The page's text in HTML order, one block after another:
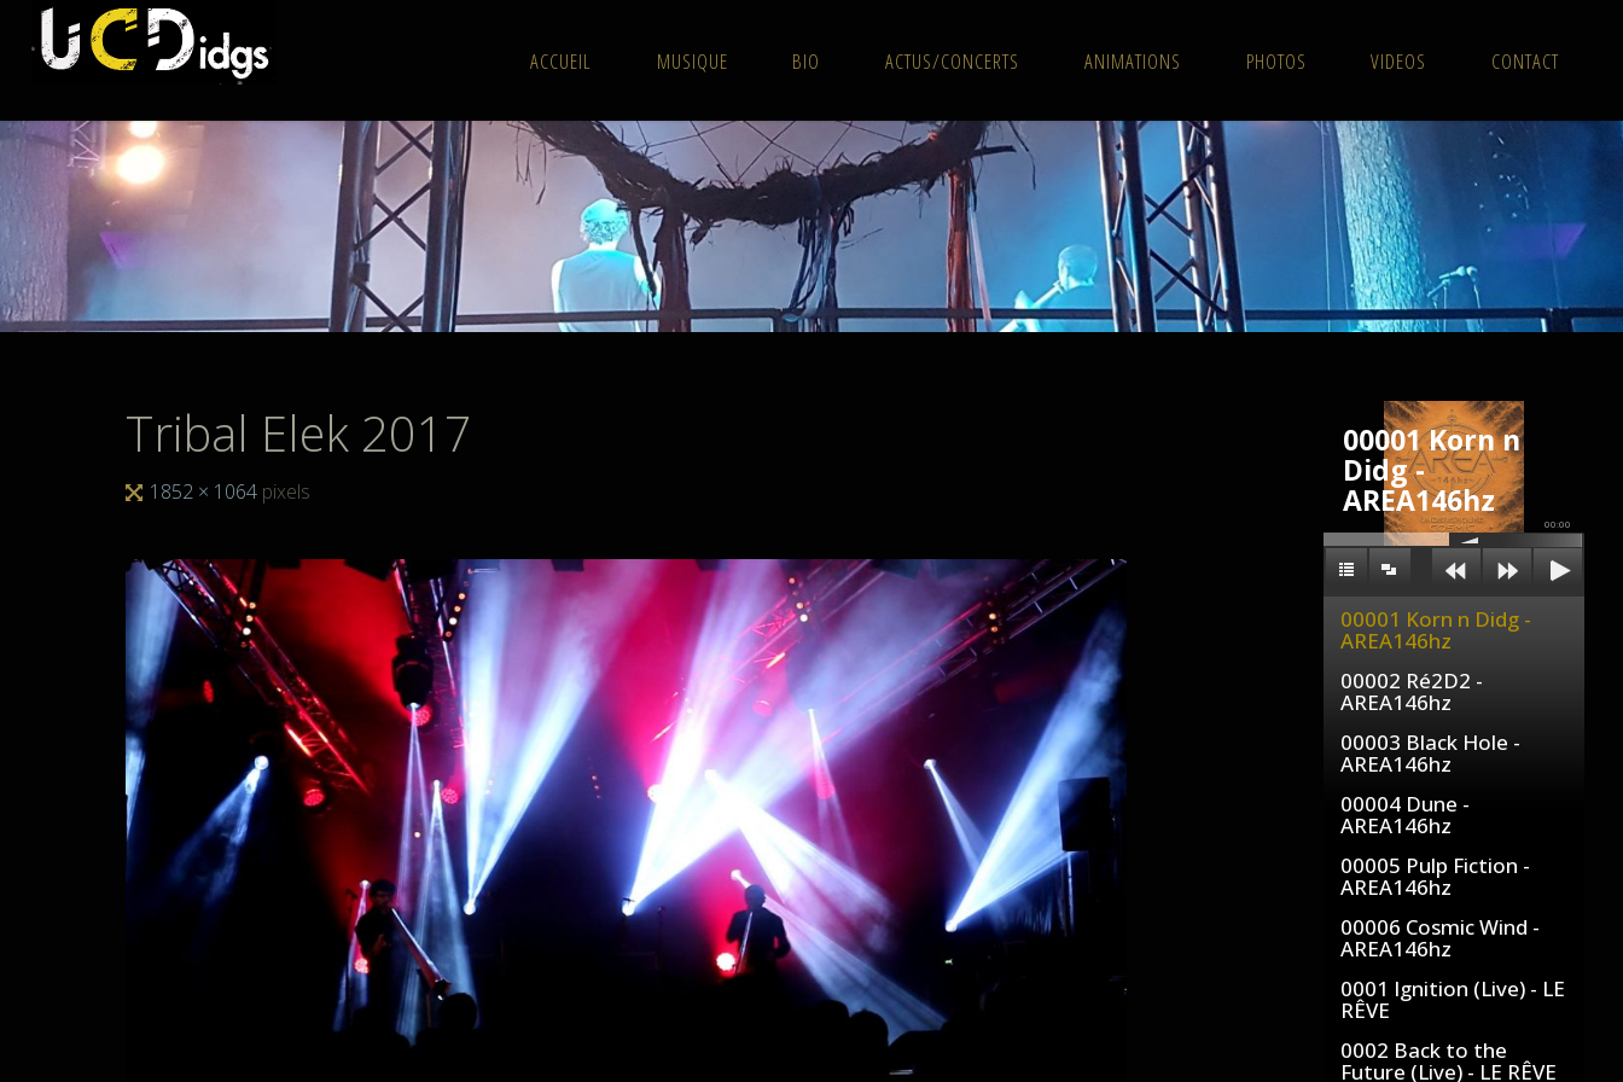
ACCUEIL MUSIQUE BIO ACTUS/CONCERTS ANIMATIONS PHOTOS VIDEOS CONTACT
Tribal Elek 2017
Full1852 × 1064 pixels
00001 Korn n
Didg -
AREA146hz
00:00
00001 Korn n Didg -
AREA146hz
00002 Ré2D2 -
AREA146hz
00003 Black Hole -
AREA146hz
00004 Dune -
AREA146hz
00005 Pulp Fiction -
AREA146hz
00006 Cosmic Wind -
AREA146hz
0001 Ignition (Live) - LE
RÊVE
0002 Back to the
Future (Live) - LE RÊVE